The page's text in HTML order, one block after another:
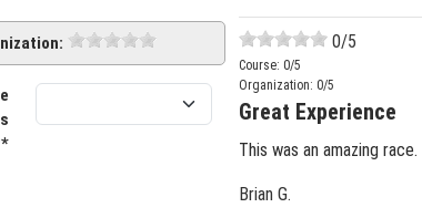
0/5
Course: 0/5
Organization: 0/5
Great Experience
This was an amazing race.
Brian G.